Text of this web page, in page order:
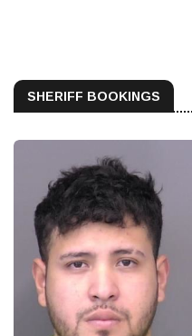
SHERIFF BOOKINGS